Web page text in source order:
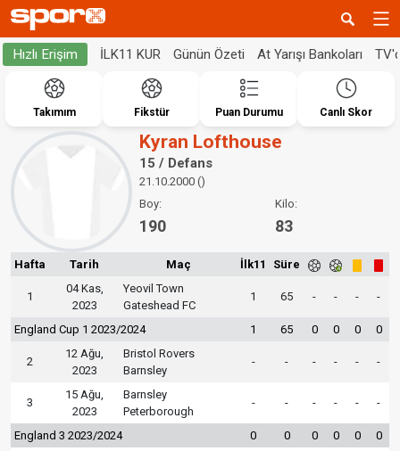
Hızlı Erişim İLK11 KUR Günün Özeti At Yarışı Bankoları
Takımım Fikstür Puan Durumu Canlı Skor
Kyran Lofthouse
15 / Defans
21.10.2000 ()
Boy:
190
Kilo:
83
Hafta Tarih Maç İlk11 Süre
1
04 Kas,
2023
Yeovil Town
Gateshead FC
1 65 - - - -
England Cup 1 2023/2024 1 65 0 0 0 0
2
12 Ağu,
2023
Bristol Rovers
Barnsley
- - - - - -
3
15 Ağu,
2023
Barnsley
Peterborough
- - - - - -
England 3 2023/2024 0 0 0 0 0 0